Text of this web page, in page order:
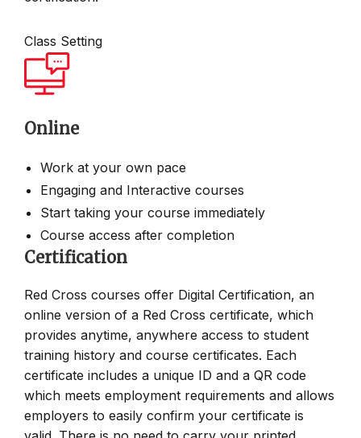
Class Setting
Online
Work at your own pace
Engaging and Interactive courses
Start taking your course immediately
Course access after completion
Certification
Red Cross courses offer Digital Certification, an
online version of a Red Cross certificate, which
provides anytime, anywhere access to student
training history and course certificates. Each
certificate includes a unique ID and a QR code
which meets employment requirements and allows
employers to easily confirm your certificate is